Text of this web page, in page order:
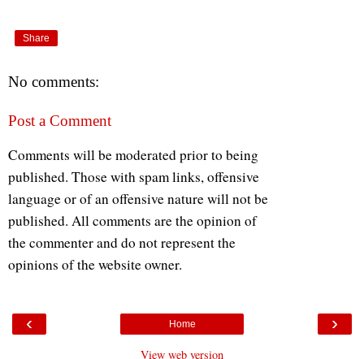
Share
No comments:
Post a Comment
Comments will be moderated prior to being
published. Those with spam links, offensive
language or of an offensive nature will not be
published. All comments are the opinion of
the commenter and do not represent the
opinions of the website owner.
‹ ›
Home
View web version